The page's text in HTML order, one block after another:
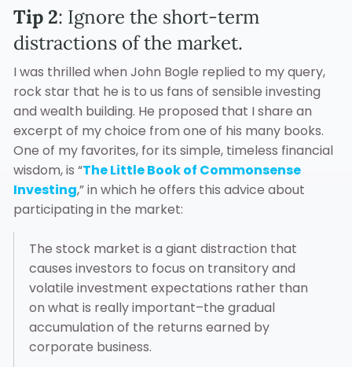
Tip 2: Ignore the short-term
distractions of the market.
I was thrilled when John Bogle replied to my query,
rock star that he is to us fans of sensible investing
and wealth building. He proposed that I share an
excerpt of my choice from one of his many books.
One of my favorites, for its simple, timeless financial
wisdom, is “The Little Book of Commonsense
Investing,” in which he offers this advice about
participating in the market:
The stock market is a giant distraction that
causes investors to focus on transitory and
volatile investment expectations rather than
on what is really important–the gradual
accumulation of the returns earned by
corporate business.